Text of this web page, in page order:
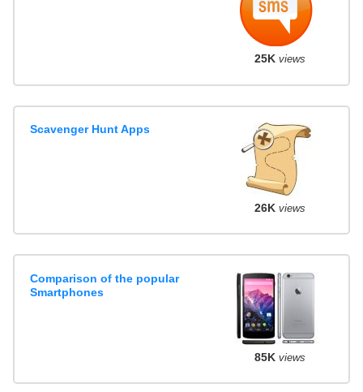
25K views
Scavenger Hunt Apps
26K views
Comparison of the popular
Smartphones
85K views